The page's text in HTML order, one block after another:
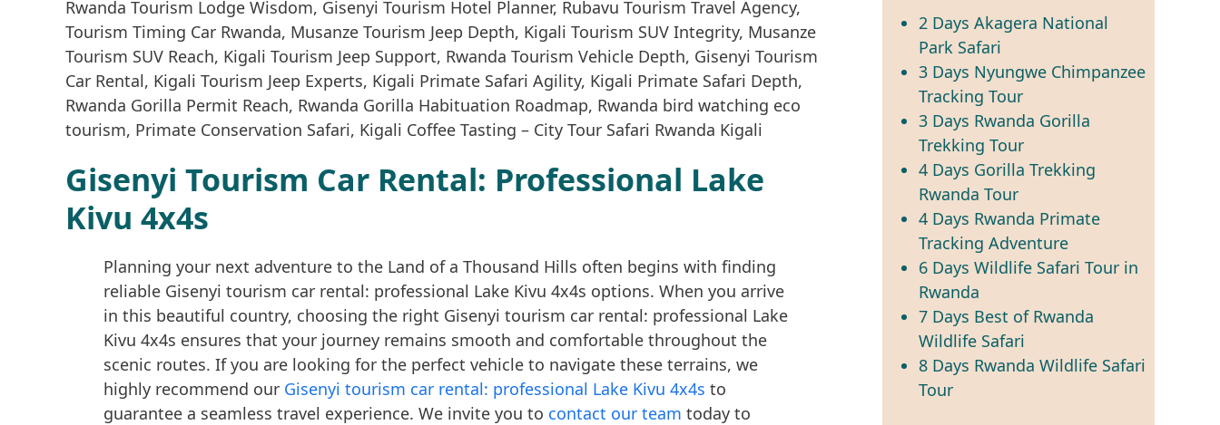
Gisenyi Tourism Car Rental: Professional Lake
Kivu 4x4s
Planning your next adventure to the Land of a Thousand Hills often begins with finding
reliable Gisenyi tourism car rental: professional Lake Kivu 4x4s options. When you arrive
in this beautiful country, choosing the right Gisenyi tourism car rental: professional Lake
Kivu 4x4s ensures that your journey remains smooth and comfortable throughout the
scenic routes. If you are looking for the perfect vehicle to navigate these terrains, we
highly recommend our Gisenyi tourism car rental: professional Lake Kivu 4x4s to
guarantee a seamless travel experience. We invite you to contact our team today to
2 Days Akagera National
Park Safari
3 Days Nyungwe Chimpanzee
Tracking Tour
3 Days Rwanda Gorilla
Trekking Tour
4 Days Gorilla Trekking
Rwanda Tour
4 Days Rwanda Primate
Tracking Adventure
6 Days Wildlife Safari Tour in
Rwanda
7 Days Best of Rwanda
Wildlife Safari
8 Days Rwanda Wildlife Safari
Tour